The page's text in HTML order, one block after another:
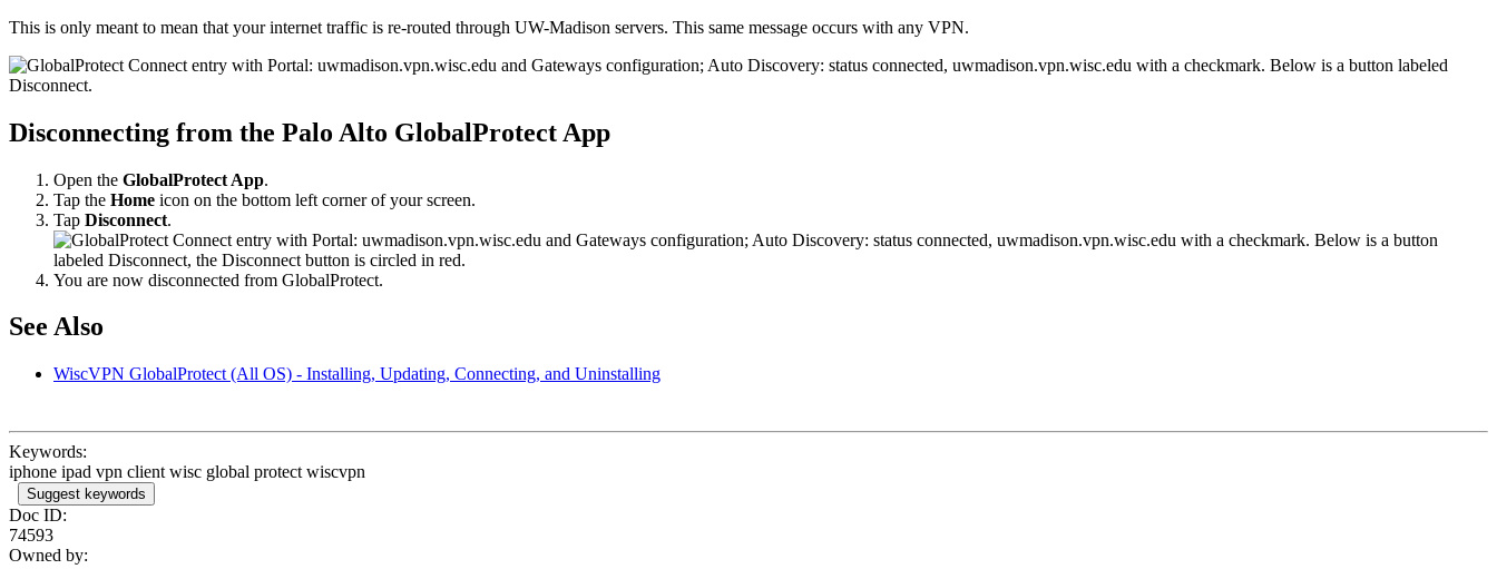
This is only meant to mean that your internet traffic is re-routed through UW-Madison servers. This same message occurs with any VPN.
Disconnecting from the Palo Alto GlobalProtect App
Open the GlobalProtect App.
Tap the Home icon on the bottom left corner of your screen.
Tap Disconnect.
You are now disconnected from GlobalProtect.
See Also
WiscVPN GlobalProtect (All OS) - Installing, Updating, Connecting, and Uninstalling
Keywords:
iphone ipad vpn client wisc global protect wiscvpn
Suggest keywords
Doc ID:
74593
Owned by: